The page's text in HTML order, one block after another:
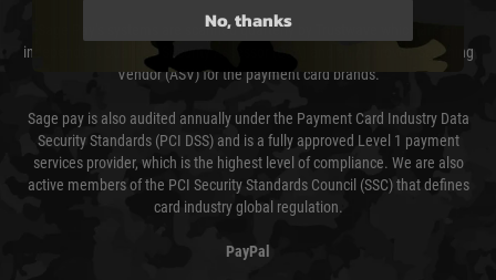
Sage Pay’s systems are scanned quarterly by Trustwave which are an
independent Qualified Security Assessor (QSA) and an Approved Scanning
Vendor (ASV) for the payment card brands.
Sage pay is also audited annually under the Payment Card Industry Data
Security Standards (PCI DSS) and is a fully approved Level 1 payment
services provider, which is the highest level of compliance. We are also
active members of the PCI Security Standards Council (SSC) that defines
card industry global regulation.
PayPal
No, thanks